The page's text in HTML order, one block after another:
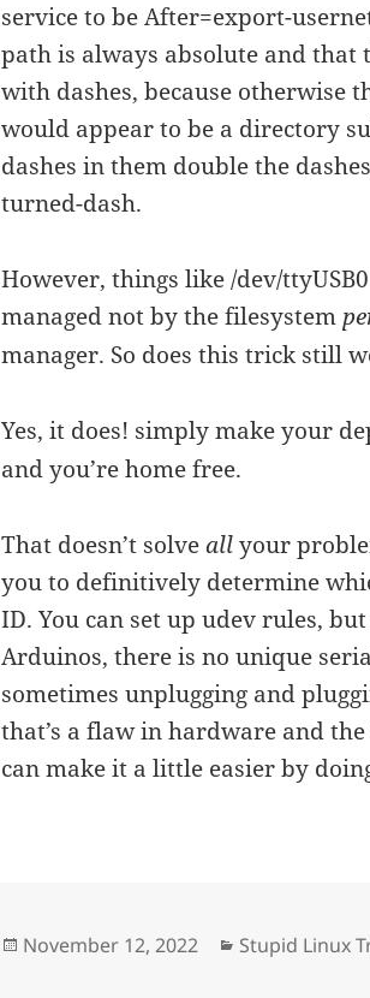
service to be After=export-
path is always absolute and that
with dashes, because otherwise
would appear to be a directory
dashes in them double the
turned-dash.
However, things like /dev/
managed not by the filesystem
manager. So does this trick still
Yes, it does! simply make your
and you’re home free.
That doesn’t solveallyour
you to definitively determine
ID. You can set up udev rules,
Arduinos, there is no unique
sometimes unplugging and
that’s a flaw in hardware and
can make it a little easier by
Posted
November 12, 2022 Categories
Stupid Linux